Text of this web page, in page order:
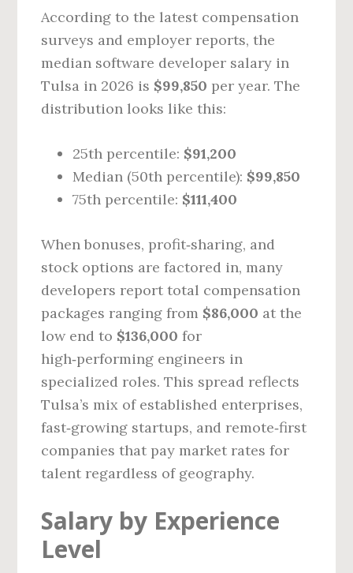
According to the latest compensation
surveys and employer reports, the
median software developer salary in
Tulsa in 2026 is $99,850 per year. The
distribution looks like this:
25th percentile: $91,200
Median (50th percentile): $99,850
75th percentile: $111,400
When bonuses, profit‑sharing, and
stock options are factored in, many
developers report total compensation
packages ranging from $86,000 at the
low end to $136,000 for
high‑performing engineers in
specialized roles. This spread reflects
Tulsa’s mix of established enterprises,
fast‑growing startups, and remote‑first
companies that pay market rates for
talent regardless of geography.
Salary by Experience
Level